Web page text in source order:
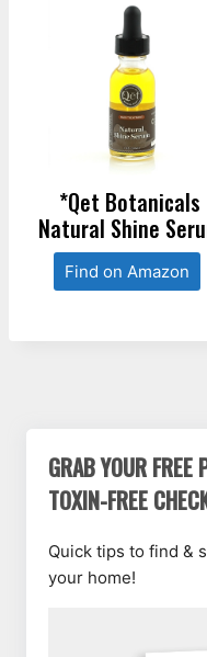
*Qet Botanicals
Natural Shine
Find on Amazon
GRAB YOUR FREE
TOXIN-FREE
Quick tips to find &
your home!